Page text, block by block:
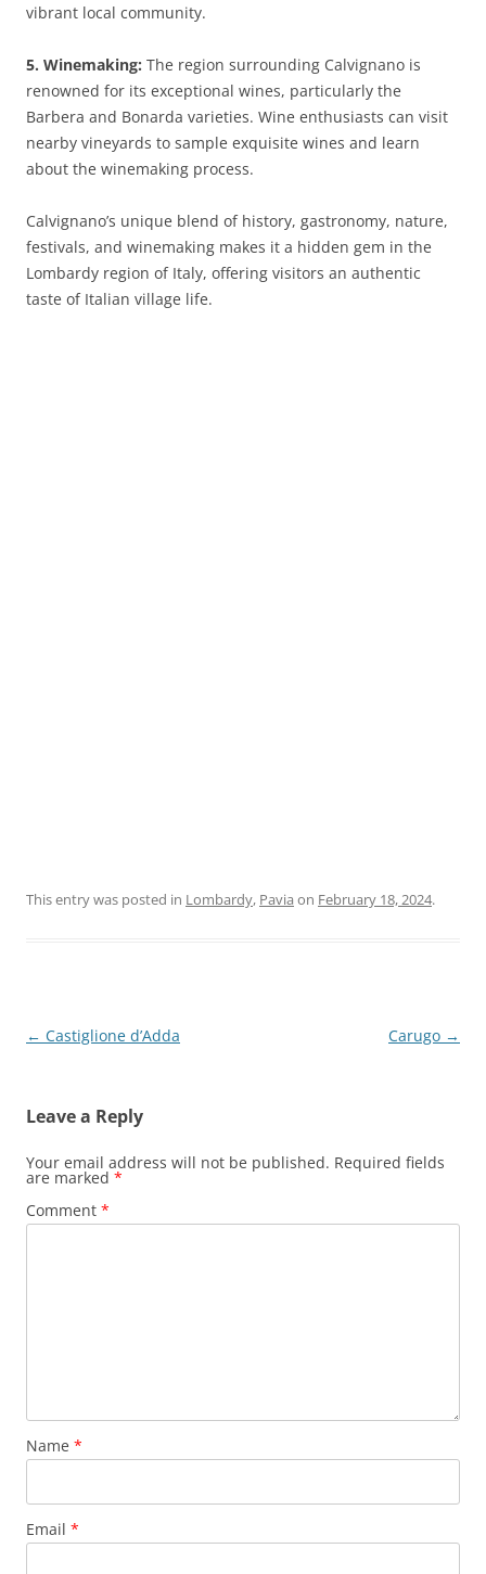
vibrant local community.
5. Winemaking: The region surrounding Calvignano is
renowned for its exceptional wines, particularly the
Barbera and Bonarda varieties. Wine enthusiasts can visit
nearby vineyards to sample exquisite wines and learn
about the winemaking process.
Calvignano’s unique blend of history, gastronomy, nature,
festivals, and winemaking makes it a hidden gem in the
Lombardy region of Italy, offering visitors an authentic
taste of Italian village life.
This entry was posted in Lombardy, Pavia on February 18, 2024.
Post
← Castiglione d’Adda Carugo →
Leave a Reply
Your email address will not be published. Required fields
are marked *
Comment *
Name *
Email *